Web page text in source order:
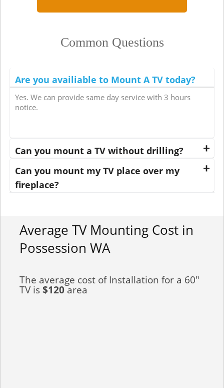
Common Questions
Are you availiable to Mount A TV today?
Yes. We can provide same day service with 3 hours
notice.
Can you mount a TV without drilling?
Can you mount my TV place over my
fireplace?
Average TV Mounting Cost in
Possession WA
The average cost of Installation for a 60"
TV is$120area